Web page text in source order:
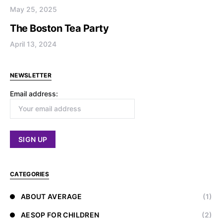
May 25, 2025
The Boston Tea Party
April 13, 2024
NEWSLETTER
Email address:
CATEGORIES
ABOUT AVERAGE (1)
AESOP FOR CHILDREN (2)